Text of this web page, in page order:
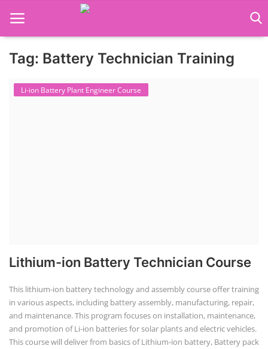
Language Translator
Home
Tag: Battery Technician Training
Li-ion Battery Plant Engineer Course
Lithium-ion Battery Technician Course
This lithium-ion battery technology and assembly course offer training
in various aspects, including battery assembly, manufacturing, repair,
and maintenance. This program focuses on installation, maintenance,
and promotion of Li-ion batteries for solar plants and electric vehicles.
This course will deliver from basics of Lithium-ion battery, Battery pack